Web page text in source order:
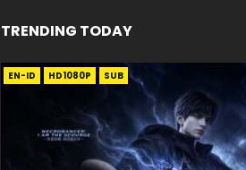
TRENDING TODAY
EN-ID HD1080P SUB
EN HD1080P SUB
EN HD SUB
EN HD1080P SRT SUB